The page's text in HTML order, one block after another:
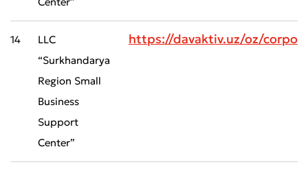
14
LLC
“Surkhandarya
Region Small
Business
Support
Center”
https://davaktiv.uz/oz/